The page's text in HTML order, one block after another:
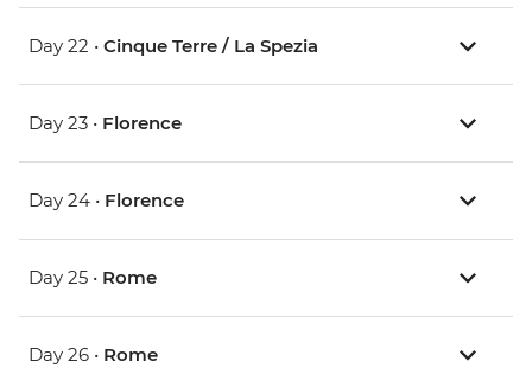
Day 22 • Cinque Terre / La Spezia
Day 23 • Florence
Day 24 • Florence
Day 25 • Rome
Day 26 • Rome